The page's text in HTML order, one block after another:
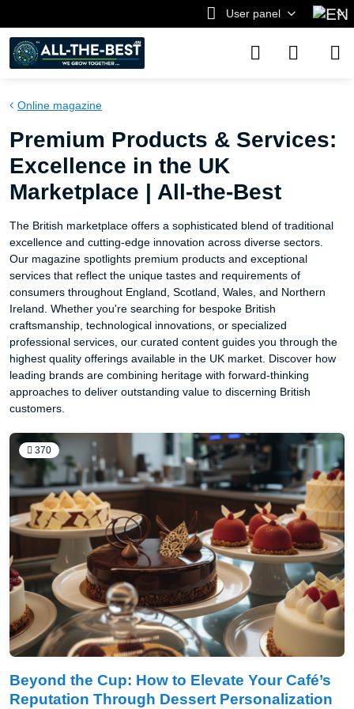
User panel
Online magazine
Premium Products & Services:
Excellence in the UK
Marketplace | All-the-Best
The British marketplace offers a sophisticated blend of traditional
excellence and cutting-edge innovation across diverse sectors.
Our magazine spotlights premium products and exceptional
services that reflect the unique tastes and requirements of
consumers throughout England, Scotland, Wales, and Northern
Ireland. Whether you're searching for bespoke British
craftsmanship, technological innovations, or specialized
professional services, our curated content guides you through the
highest quality offerings available in the UK market. Discover how
leading brands are combining heritage with forward-thinking
approaches to deliver outstanding value to discerning British
customers.
370
Beyond the Cup: How to Elevate Your Café’s
Reputation Through Dessert Personalization